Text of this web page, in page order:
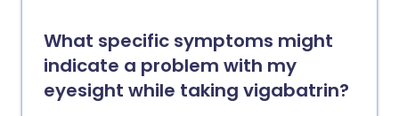
What specific symptoms might
indicate a problem with my
eyesight while taking vigabatrin?